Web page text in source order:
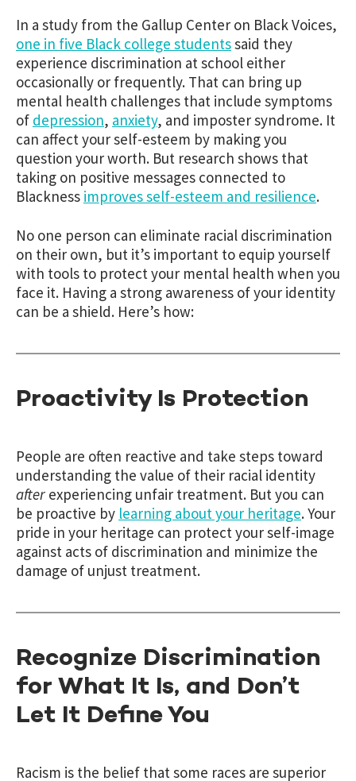
In a study from the Gallup Center on Black Voices,
one in five Black college studentssaid they
experience discrimination at school either
occasionally or frequently. That can bring up
mental health challenges that include symptoms
of depression, anxiety, and imposter syndrome. It
can affect your self-esteem by making you
question your worth. But research shows that
taking on positive messages connected to
Blackness improves self-esteem and resilience.
No one person can eliminate racial discrimination
on their own, but it’s important to equip yourself
with tools to protect your mental health when you
face it. Having a strong awareness of your identity
can be a shield. Here’s how:
Proactivity Is Protection
People are often reactive and take steps toward
understanding the value of their racial identity
after experiencing unfair treatment. But you can
be proactive by learning about your heritage. Your
pride in your heritage can protect your self-image
against acts of discrimination and minimize the
damage of unjust treatment.
Recognize Discrimination
for What It Is, and Don’t
Let It Define You
Racism is the belief that some races are superior